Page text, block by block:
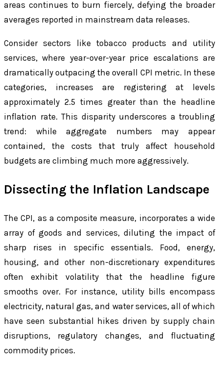
areas continues to burn fiercely, defying the broader
averages reported in mainstream data releases.
Consider sectors like tobacco products and utility
services, where year-over-year price escalations are
dramatically outpacing the overall CPI metric. In these
categories, increases are registering at levels
approximately 2.5 times greater than the headline
inflation rate. This disparity underscores a troubling
trend: while aggregate numbers may appear
contained, the costs that truly affect household
budgets are climbing much more aggressively.
Dissecting the Inflation Landscape
The CPI, as a composite measure, incorporates a wide
array of goods and services, diluting the impact of
sharp rises in specific essentials. Food, energy,
housing, and other non-discretionary expenditures
often exhibit volatility that the headline figure
smooths over. For instance, utility bills encompass
electricity, natural gas, and water services, all of which
have seen substantial hikes driven by supply chain
disruptions, regulatory changes, and fluctuating
commodity prices.